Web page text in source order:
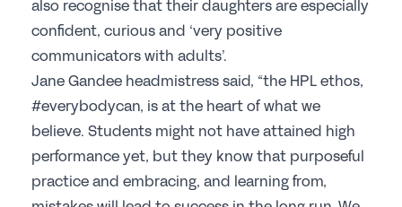
also recognise that their daughters are especially
confident, curious and ‘very positive
communicators with adults’.
Jane Gandee headmistress said, “the HPL ethos,
#everybodycan, is at the heart of what we
believe. Students might not have attained high
performance yet, but they know that purposeful
practice and embracing, and learning from,